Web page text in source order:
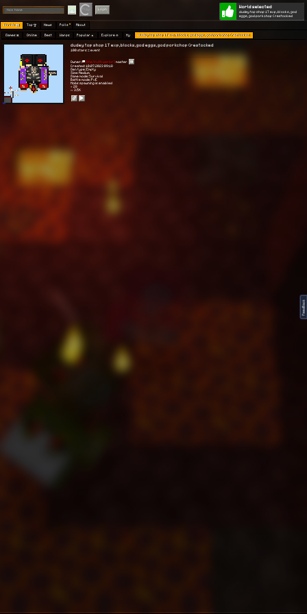
FeedBack
Login
Worlds 🗺 Top 🏆 News Polls About
Games 👾 Online Best Warps Popular 🔥 Explore 🧭 My dudey top shop 1T exp, blocks, god eggs, god porkchop (restocked
dudey top shop 1T exp, blocks, god eggs, god porkchop (restocked
100 stars = event
Owner: [the truth warior] master
Created: 10.07.2023 09:18
Gen type: Empty
Size: Medium
Game mode: Survival
Battle mode: PvE
Mobs spawning is enabled
⭐ 28
👀 3.5K
World selected
dudey top shop 1T exp, blocks, god
eggs, god porkchop (restocked